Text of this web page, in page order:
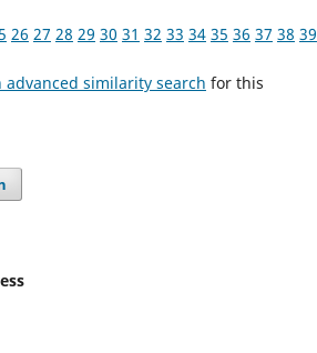
26 27 28 29 30 31 32 33 34 35 36 37 38 39
advanced similarity search for this